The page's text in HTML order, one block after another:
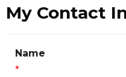
My Contact
Name
*